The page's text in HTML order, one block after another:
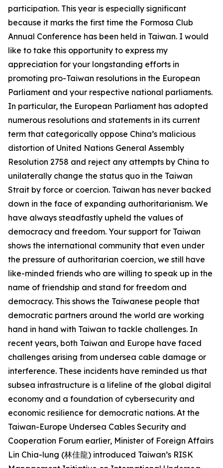
participation. This year is especially significant
because it marks the first time the Formosa Club
Annual Conference has been held in Taiwan. I would
like to take this opportunity to express my
appreciation for your longstanding efforts in
promoting pro-Taiwan resolutions in the European
Parliament and your respective national parliaments.
In particular, the European Parliament has adopted
numerous resolutions and statements in its current
term that categorically oppose China’s malicious
distortion of United Nations General Assembly
Resolution 2758 and reject any attempts by China to
unilaterally change the status quo in the Taiwan
Strait by force or coercion. Taiwan has never backed
down in the face of expanding authoritarianism. We
have always steadfastly upheld the values of
democracy and freedom. Your support for Taiwan
shows the international community that even under
the pressure of authoritarian coercion, we still have
like-minded friends who are willing to speak up in the
name of friendship and stand for freedom and
democracy. This shows the Taiwanese people that
democratic partners around the world are working
hand in hand with Taiwan to tackle challenges. In
recent years, both Taiwan and Europe have faced
challenges arising from undersea cable damage or
interference. These incidents have reminded us that
subsea infrastructure is a lifeline of the global digital
economy and a foundation of cybersecurity and
economic resilience for democratic nations. At the
Taiwan-Europe Undersea Cables Security and
Cooperation Forum earlier, Minister of Foreign Affairs
Lin Chia-lung (林佳龍) introduced Taiwan’s RISK